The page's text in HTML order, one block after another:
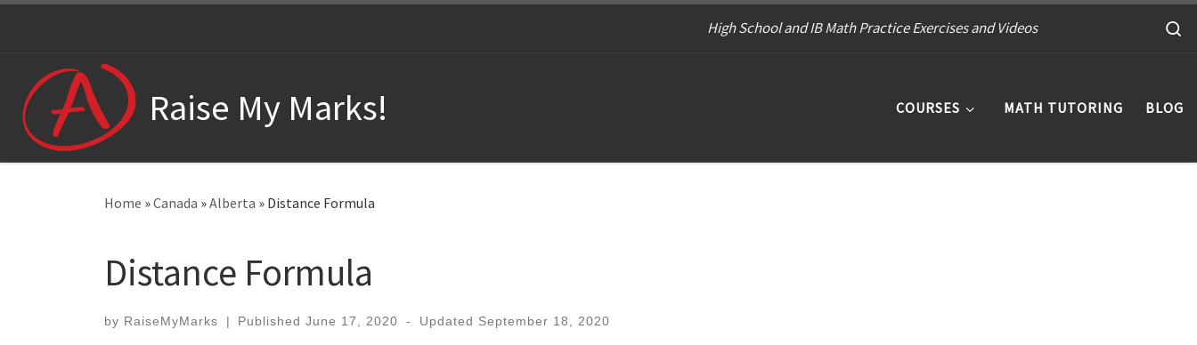
High School and IB Math Practice Exercises and Videos
Raise My Marks! COURSES MATH TUTORING BLOG
Home »Canada »Alberta » Distance Formula
Distance Formula
by RaiseMyMarks | PublishedJune 17, 2020 - Updated September 18, 2020